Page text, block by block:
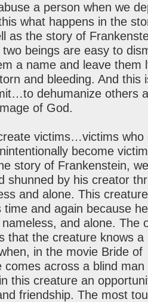
a person when we
what happens in the
as the story of
beings are easy to
a name and leave them
and bleeding. And this
dehumanize others
of God.
victims…victims who
become
story of Frankenstein,
shunned by his creator
and alone. This
time and again because
and alone. The
that the creature knows a
in the movie Bride of
comes across a blind man
this creature an
friendship. The most